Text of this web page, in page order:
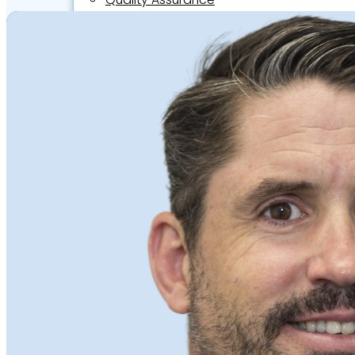
Education and Events
Medico-Legal Articles
Education and Events
Patient Information
Who we are
Our team
Culture and careers
Experts Directory